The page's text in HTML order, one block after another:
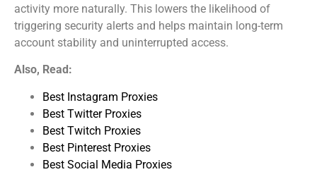
activity more naturally. This lowers the likelihood of
triggering security alerts and helps maintain long-term
account stability and uninterrupted access.
Also, Read:
Best Instagram Proxies
Best Twitter Proxies
Best Twitch Proxies
Best Pinterest Proxies
Best Social Media Proxies